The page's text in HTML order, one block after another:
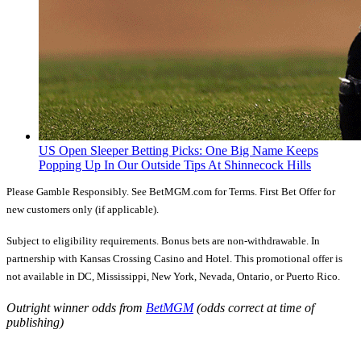
US Open Sleeper Betting Picks: One Big Name Keeps
Popping Up In Our Outside Tips At Shinnecock Hills
Please Gamble Responsibly. See BetMGM.com for Terms. First Bet Offer for
new customers only (if applicable).
Subject to eligibility requirements. Bonus bets are non-withdrawable. In
partnership with Kansas Crossing Casino and Hotel. This promotional offer is
not available in DC, Mississippi, New York, Nevada, Ontario, or Puerto Rico.
Outright winner odds from BetMGM(odds correct at time of
publishing)